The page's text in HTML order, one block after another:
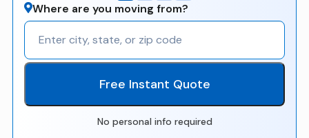
Where are you moving from?
Free Instant Quote
No personal info required